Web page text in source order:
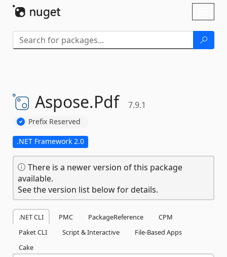
Aspose.Pdf 7.9.1
Prefix Reserved
.NET Framework 2.0
There is a newer version of this package
available.
See the version list below for details.
.NET CLI PMC PackageReference
CPM
Paket CLI
Script & Interactive
File-Based Apps
Cake